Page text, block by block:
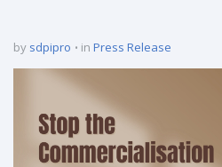
by sdpipro in Press Release